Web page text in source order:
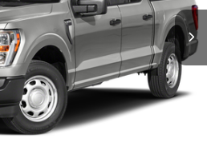
Ext.
Less
$490
To Call